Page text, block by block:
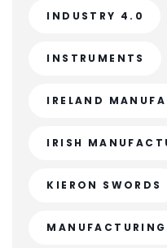
INDUSTRY 4.0
INSTRUMENTS
IRELAND
IRISH
KIERON SWORDS
MANUFACTURING